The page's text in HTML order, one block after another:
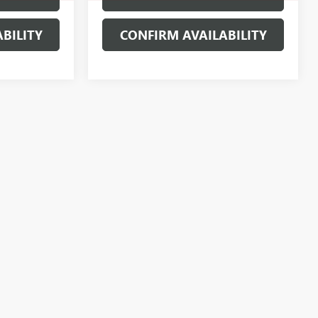
CONFIRM AVAILABILITY